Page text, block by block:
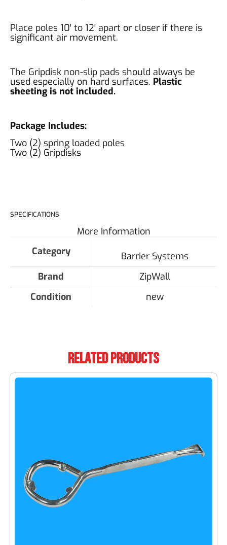
Place poles 10′ to 12′ apart or closer if there is
significant air movement.
The Gripdisk non-slip pads should always be
used especially on hard surfaces. Plastic
sheeting is not included.
Package Includes:
Two (2) spring loaded poles
Two (2) Gripdisks
SPECIFICATIONS
More Information
Category
Barrier Systems
Brand
ZipWall
Condition
new
Related Products